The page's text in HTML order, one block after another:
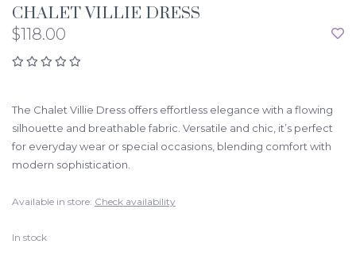
CHALET VILLIE DRESS
$118.00
The Chalet Villie Dress offers effortless elegance with a flowing
silhouette and breathable fabric. Versatile and chic, it’s perfect
for everyday wear or special occasions, blending comfort with
modern sophistication.
Available in store: Check availability
In stock